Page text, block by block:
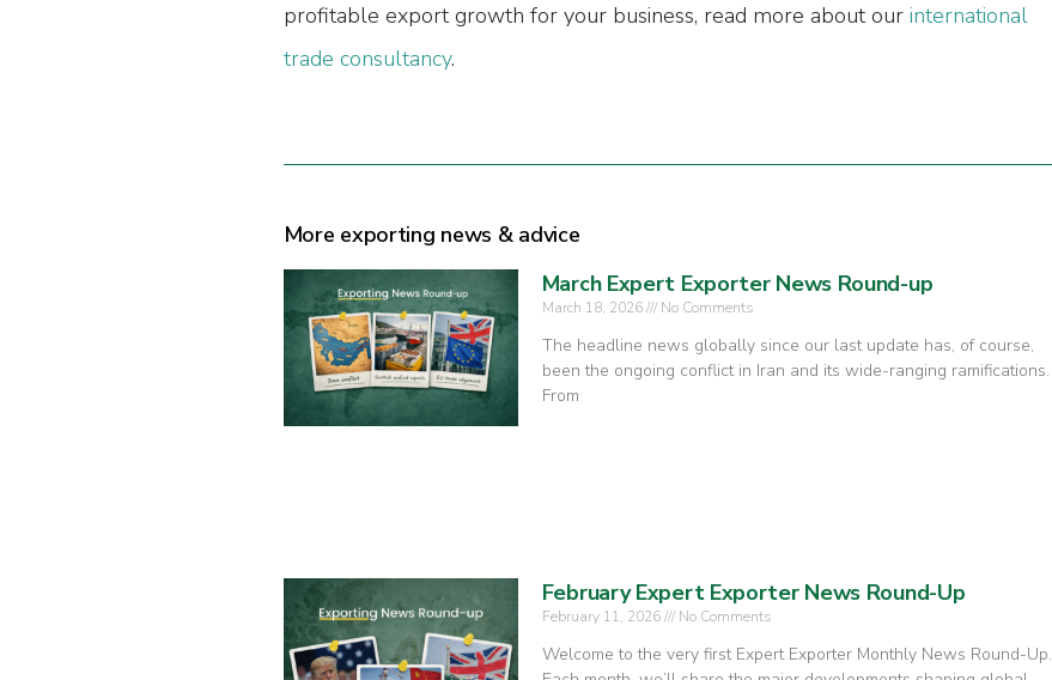
profitable export growth for your business, read more about our international
trade consultancy.
More exporting news & advice
March Expert Exporter News Round-up
March 18, 2026 No Comments
The headline news globally since our last update has, of course,
been the ongoing conflict in Iran and its wide-ranging ramifications.
From
February Expert Exporter News Round-Up
February 11, 2026 No Comments
Welcome to the very first Expert Exporter Monthly News Round-Up.